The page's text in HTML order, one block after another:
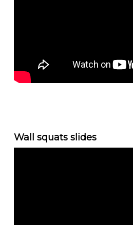
Wall squats slides